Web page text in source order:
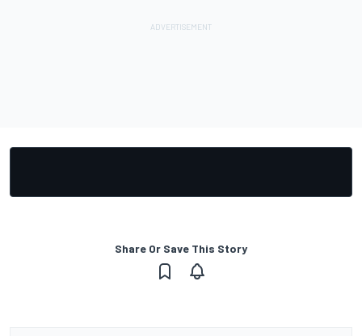
Share Or Save This Story